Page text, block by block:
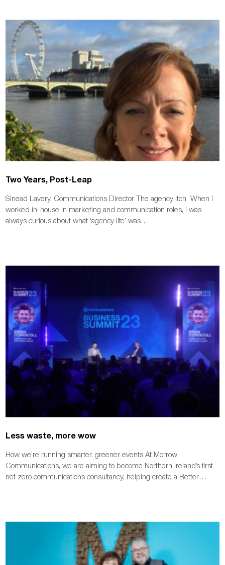
Two Years, Post-Leap
Sinead Lavery, Communications Director The agency itch When I
worked in-house in marketing and communication roles, I was
always curious about what ‘agency life’ was…
Less waste, more wow
How we’re running smarter, greener events At Morrow
Communications, we are aiming to become Northern Ireland’s first
net zero communications consultancy, helping create a Better…